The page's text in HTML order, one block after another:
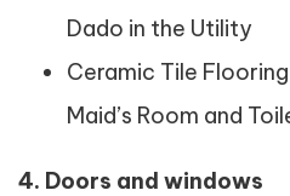
Dado in the Utility
Ceramic Tile
Maid’s Room and
4. Doors and windows